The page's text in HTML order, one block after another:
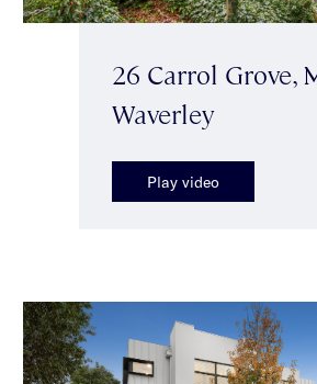
26 Carrol Grove,
Waverley
Play video